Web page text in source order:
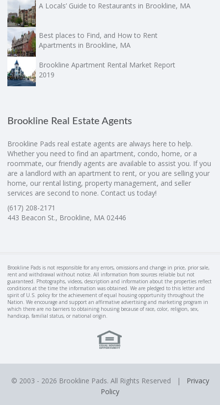
A Locals’ Guide to Restaurants in Brookline, MA
Best places to Find, and How to Rent
Apartments in Brookline, MA
Brookline Apartment Rental Market Report
2019
Brookline Real Estate Agents
Brookline Pads real estate agents are always here to help.
Whether you need to find an apartment, condo, home, or a
roommate, our friendly agents are available to assist you. If you
are a landlord with an apartment to rent, or you are selling your
home, our rental listing, property management, and seller
services are second to none. Contact us today!
(617) 208-2171
443 Beacon St., Brookline, MA 02446
Brookline Pads is not responsible for any errors, omissions and change in price, prior sale,
rent and withdrawal without notice. All information from sources reliable but not
guaranteed. Photographs, videos, description and information about the properties reflect
conditions at the time the information was obtained. We are pledged to this letter and
spirit of U.S. policy for the achievement of equal housing opportunity throughout the
Nation. We encourage and support an affirmative advertising and marketing program in
which there are no barriers to obtaining housing because of race, color, religion, sex,
handicap, familial status, or national origin.
© 2003 - 2026 Brookline Pads. All Rights Reserved | Privacy
Policy